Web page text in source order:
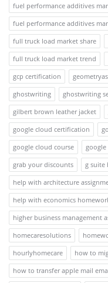
fuel performance additives
fuel performance additives
full truck load market share
full truck load market trend
gcp certification
ghostwriting
ghostwriting
gilbert brown leather jacket
google cloud certification
google cloud course
grab your discounts
g suite
help with architecture
help with economics
higher business management
homecaresolutions
hourlyhomecare
how to
how to transfer apple mail